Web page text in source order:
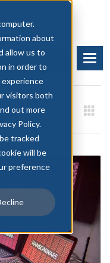
about
allow us to
in order to
experience
visitors both
out more
Policy.
tracked
will be
preference
FREE TRIAL